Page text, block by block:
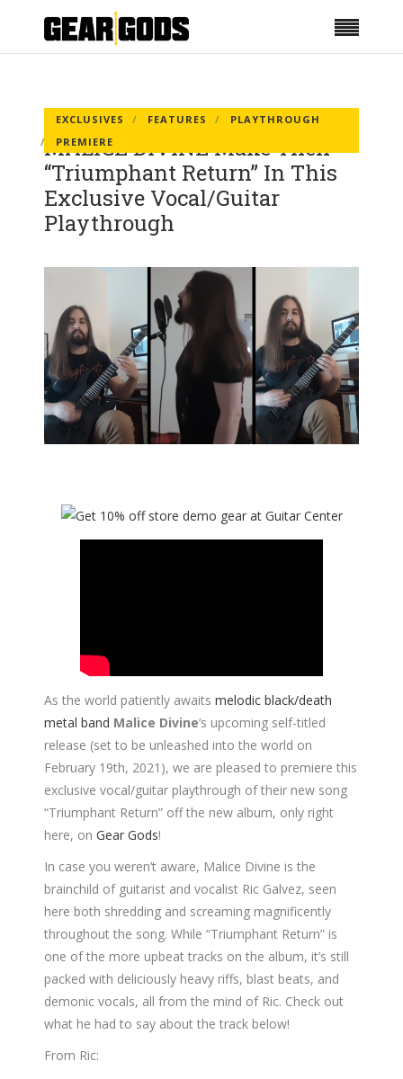
EXCLUSIVES FEATURES
PLAYTHROUGH
PREMIERE
MALICE DIVINE Make Their
“Triumphant Return” In This
Exclusive Vocal/Guitar
Playthrough
As the world patiently awaits melodic black/death
metal band Malice Divine‘s upcoming self-titled
release (set to be unleashed into the world on
February 19th, 2021), we are pleased to premiere this
exclusive vocal/guitar playthrough of their new song
“Triumphant Return” off the new album, only right
here, on Gear Gods!
In case you weren’t aware, Malice Divine is the
brainchild of guitarist and vocalist Ric Galvez, seen
here both shredding and screaming magnificently
throughout the song. While “Triumphant Return” is
one of the more upbeat tracks on the album, it’s still
packed with deliciously heavy riffs, blast beats, and
demonic vocals, all from the mind of Ric. Check out
what he had to say about the track below!
From Ric: